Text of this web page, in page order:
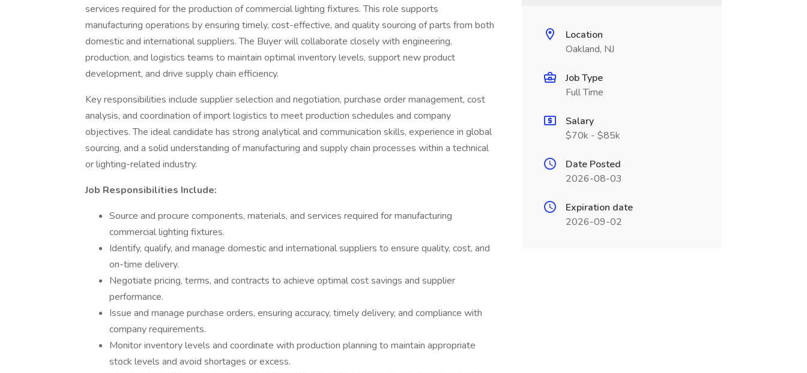
services required for the production of commercial lighting fixtures. This role supports
manufacturing operations by ensuring timely, cost-effective, and quality sourcing of parts from both
domestic and international suppliers. The Buyer will collaborate closely with engineering,
production, and logistics teams to maintain optimal inventory levels, support new product
development, and drive supply chain efficiency.
Key responsibilities include supplier selection and negotiation, purchase order management, cost
analysis, and coordination of import logistics to meet production schedules and company
objectives. The ideal candidate has strong analytical and communication skills, experience in global
sourcing, and a solid understanding of manufacturing and supply chain processes within a technical
or lighting-related industry.
Job Responsibilities Include:
Source and procure components, materials, and services required for manufacturing
commercial lighting fixtures.
Identify, qualify, and manage domestic and international suppliers to ensure quality, cost, and
on-time delivery.
Negotiate pricing, terms, and contracts to achieve optimal cost savings and supplier
performance.
Issue and manage purchase orders, ensuring accuracy, timely delivery, and compliance with
company requirements.
Monitor inventory levels and coordinate with production planning to maintain appropriate
stock levels and avoid shortages or excess.
Location
Oakland, NJ
Job Type
Full Time
Salary
$70k - $85k
Date Posted
2026-08-03
Expiration date
2026-09-02